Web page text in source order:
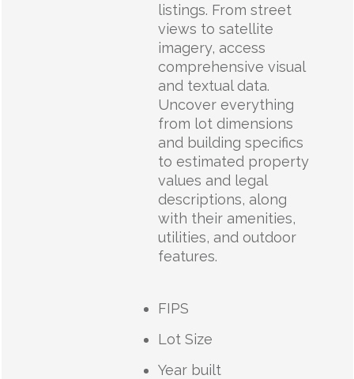
listings. From street
views to satellite
imagery, access
comprehensive visual
and textual data.
Uncover everything
from lot dimensions
and building specifics
to estimated property
values and legal
descriptions, along
with their amenities,
utilities, and outdoor
features.
FIPS
Lot Size
Year built